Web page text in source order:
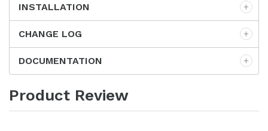
INSTALLATION
CHANGE LOG
DOCUMENTATION
Product Review